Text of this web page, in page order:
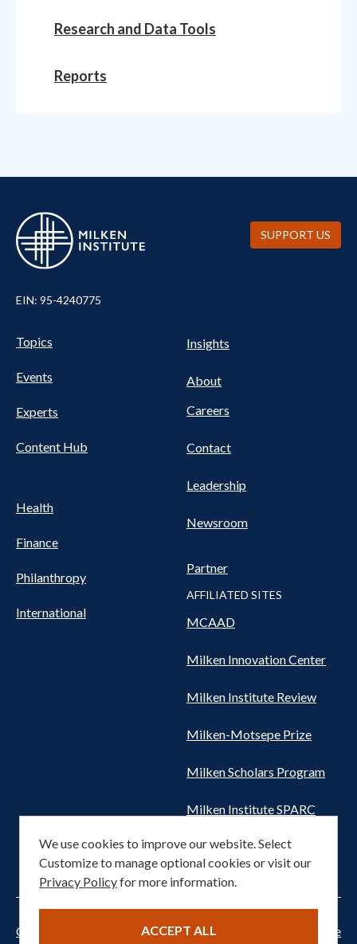
Research and Data Tools
Reports
EIN: 95-4240775
Pillars
Nav
Topics
Events
Experts
Content Hub
Health
Finance
Philanthropy
International
NAV
Insights
About
Careers
Contact
Leadership
Newsroom
Partner
AFFILIATED SITES
MCAAD
Milken Innovation Center
Milken Institute Review
Milken-Motsepe Prize
Milken Scholars Program
Milken Institute SPARC
Women's Health Network
SUPPORT US
Cookie settings Privacy Notice Terms of Service
We use cookies to improve our website. Select
Customize to manage optional cookies or visit our
Privacy Policyfor more information.
ACCEPT ALL